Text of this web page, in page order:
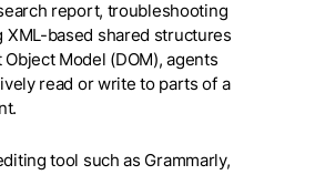
report, troubleshooting
XML-based shared structures
Model (DOM), agents
read or write to parts of a
tool such as Grammarly,